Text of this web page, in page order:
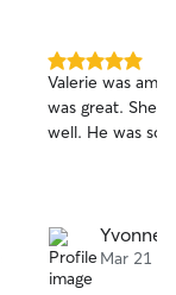
5.0
out
of
5
Valerie was
was great. She
well. He was so
Yvonne
Mar 21